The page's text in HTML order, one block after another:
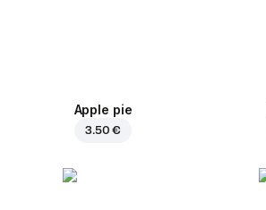
Apple pie
3.50 €